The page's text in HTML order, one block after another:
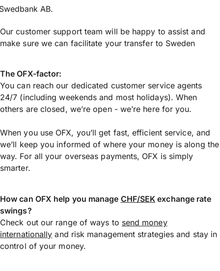
AB.
Our customer support team will be happy to assist and
make sure we can facilitate your transfer to Sweden
The OFX-factor:
You can reach our dedicated customer service agents
24/7 (including weekends and most holidays). When
others are closed, we’re open - we’re here for you.
When you use OFX, you’ll get fast, efficient service, and
we’ll keep you informed of where your money is along the
way. For all your overseas payments, OFX is simply
smarter.
How can OFX help you manage CHF/SEK exchange rate
swings?
Check out our range of ways to send money
internationally and risk management strategies and stay in
control of your money.